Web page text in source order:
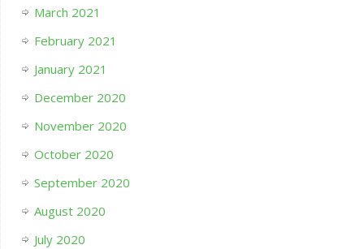
March 2021
February 2021
January 2021
December 2020
November 2020
October 2020
September 2020
August 2020
July 2020